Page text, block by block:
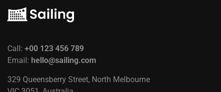
Call: +00 123 456 789
Email: hello@sailing.com
329 Queensberry Street, North Melbourne